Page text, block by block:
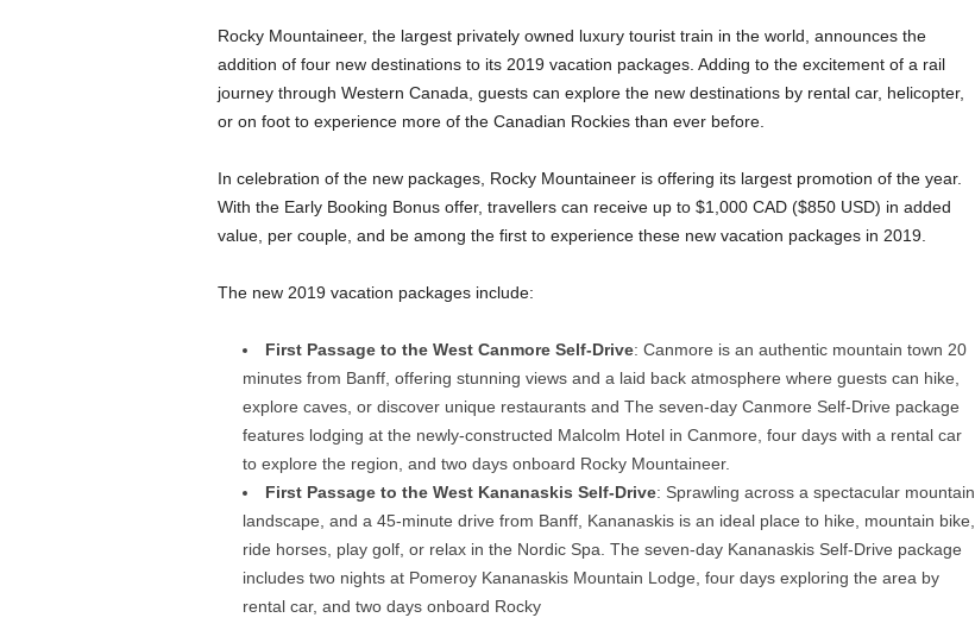
Rocky Mountaineer, the largest privately owned luxury tourist train in the world, announces the
addition of four new destinations to its 2019 vacation packages. Adding to the excitement of a rail
journey through Western Canada, guests can explore the new destinations by rental car, helicopter,
or on foot to experience more of the Canadian Rockies than ever before.
In celebration of the new packages, Rocky Mountaineer is offering its largest promotion of the year.
With the Early Booking Bonus offer, travellers can receive up to $1,000 CAD ($850 USD) in added
value, per couple, and be among the first to experience these new vacation packages in 2019.
The new 2019 vacation packages include:
First Passage to the West Canmore Self-Drive: Canmore is an authentic mountain town 20
minutes from Banff, offering stunning views and a laid back atmosphere where guests can hike,
explore caves, or discover unique restaurants and The seven-day Canmore Self-Drive package
features lodging at the newly-constructed Malcolm Hotel in Canmore, four days with a rental car
to explore the region, and two days onboard Rocky Mountaineer.
First Passage to the West Kananaskis Self-Drive: Sprawling across a spectacular mountain
landscape, and a 45-minute drive from Banff, Kananaskis is an ideal place to hike, mountain bike,
ride horses, play golf, or relax in the Nordic Spa. The seven-day Kananaskis Self-Drive package
includes two nights at Pomeroy Kananaskis Mountain Lodge, four days exploring the area by
rental car, and two days onboard Rocky